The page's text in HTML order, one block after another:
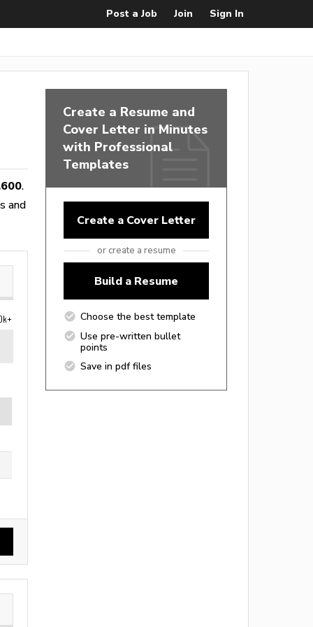
Post a Job Join Sign In
.
and
Create a Resume and
Cover Letter in Minutes
with Professional
Templates
Create a Cover Letter
or create a resume
Build a Resume
Choose the best template
Use pre-written bullet
points
Save in pdf files